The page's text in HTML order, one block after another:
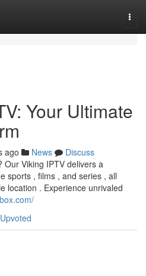
Your Ultimate
ago News
Discuss
Viking IPTV delivers a
sports , films , and series , all
location . Experience unrivaled